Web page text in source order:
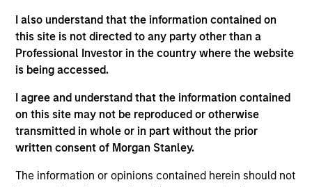
I also understand that the information contained on
this site is not directed to any party other than a
Professional Investor in the country where the website
is being accessed.
I agree and understand that the information contained
on this site may not be reproduced or otherwise
transmitted in whole or in part without the prior
written consent of Morgan Stanley.
The information or opinions contained herein should not
of the University of Michigan, where he studied
Economics and Business Administration.
Team Insights